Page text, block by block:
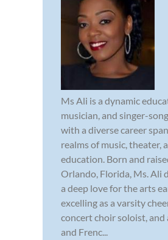
Ms Ali is a dynamic
musician, and singer-
with a diverse career
realms of music, theater,
education. Born and
Orlando, Florida, Ms. Ali
a deep love for the arts
excelling as a varsity
concert choir soloist,
and Frenc...